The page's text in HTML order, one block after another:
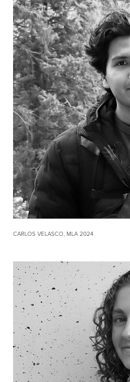
CARLOS VELASCO, MLA 2024